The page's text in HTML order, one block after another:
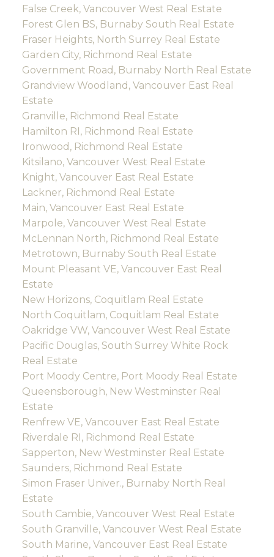
False Creek, Vancouver West Real Estate
Forest Glen BS, Burnaby South Real Estate
Fraser Heights, North Surrey Real Estate
Garden City, Richmond Real Estate
Government Road, Burnaby North Real Estate
Grandview Woodland, Vancouver East Real
Estate
Granville, Richmond Real Estate
Hamilton RI, Richmond Real Estate
Ironwood, Richmond Real Estate
Kitsilano, Vancouver West Real Estate
Knight, Vancouver East Real Estate
Lackner, Richmond Real Estate
Main, Vancouver East Real Estate
Marpole, Vancouver West Real Estate
McLennan North, Richmond Real Estate
Metrotown, Burnaby South Real Estate
Mount Pleasant VE, Vancouver East Real
Estate
New Horizons, Coquitlam Real Estate
North Coquitlam, Coquitlam Real Estate
Oakridge VW, Vancouver West Real Estate
Pacific Douglas, South Surrey White Rock
Real Estate
Port Moody Centre, Port Moody Real Estate
Queensborough, New Westminster Real
Estate
Renfrew VE, Vancouver East Real Estate
Riverdale RI, Richmond Real Estate
Sapperton, New Westminster Real Estate
Saunders, Richmond Real Estate
Simon Fraser Univer., Burnaby North Real
Estate
South Cambie, Vancouver West Real Estate
South Granville, Vancouver West Real Estate
South Marine, Vancouver East Real Estate